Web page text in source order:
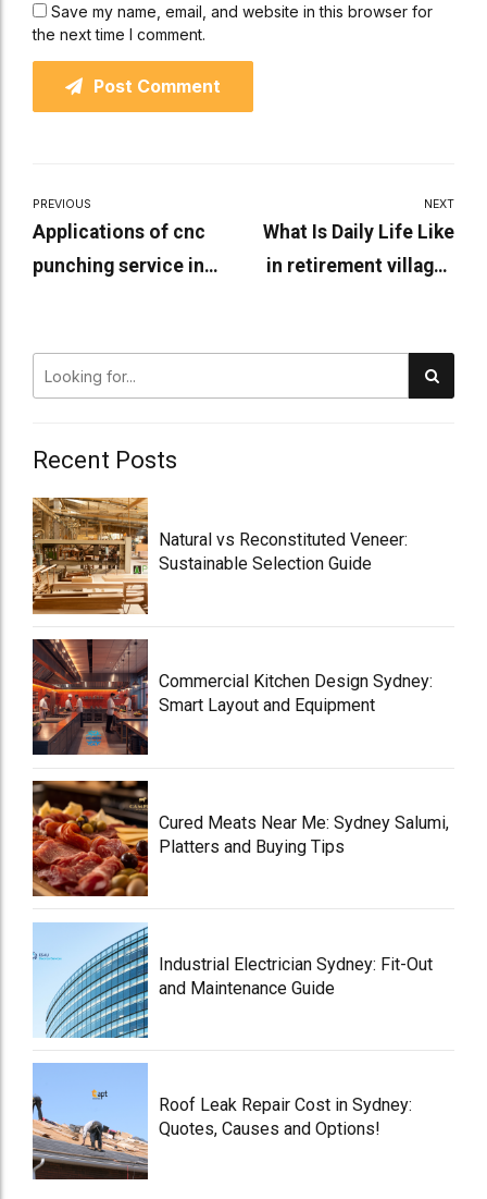
Save my name, email, and website in this browser for
the next time I comment.
Post Comment
PREVIOUS
Applications of cnc
punching service in
NEXT
What Is Daily Life Like
in retirement villages
Recent Posts
Natural vs Reconstituted Veneer:
Sustainable Selection Guide
Commercial Kitchen Design Sydney:
Smart Layout and Equipment
Cured Meats Near Me: Sydney Salumi,
Platters and Buying Tips
Industrial Electrician Sydney: Fit-Out
and Maintenance Guide
Roof Leak Repair Cost in Sydney:
Quotes, Causes and Options!